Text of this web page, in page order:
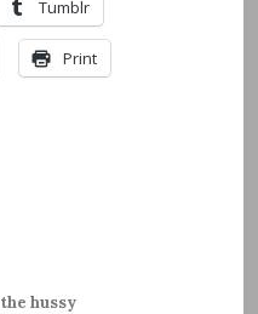
Tumblr
Print
the hussy